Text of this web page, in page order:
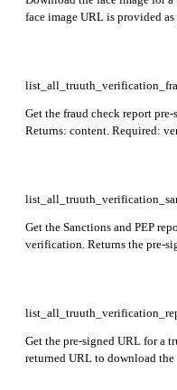
face image URL is provided
Get the fraud check report
Returns: content. Required:
Get the Sanctions and PEP
verification. Returns the pre-
Get the pre-signed URL for a
returned URL to download